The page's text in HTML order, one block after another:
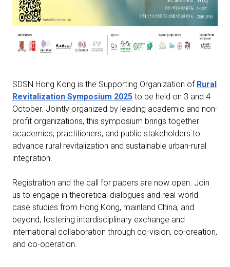
SDSN Hong Kong is the Supporting Organization of Rural
Revitalization Symposium 2025 to be held on 3 and 4
October. Jointly organized by leading academic and non-
profit organizations, this symposium brings together
academics, practitioners, and public stakeholders to
advance rural revitalization and sustainable urban-rural
integration.
Registration and the call for papers are now open. Join
us to engage in theoretical dialogues and real-world
case studies from Hong Kong, mainland China, and
beyond, fostering interdisciplinary exchange and
international collaboration through co-vision, co-creation,
and co-operation.